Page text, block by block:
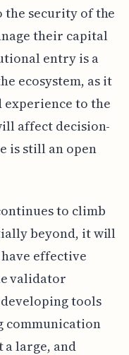
the security of the
their capital
entry is a
ecosystem, as it
to the
affect decision-
is still an open
to climb
beyond, it will
effective
validator
tools
communication
a large, and